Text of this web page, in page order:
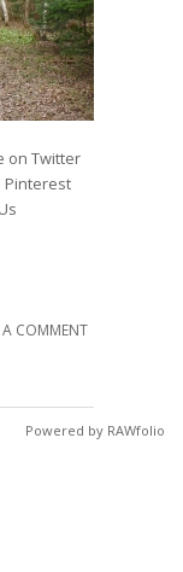
on Twitter
Pinterest
COMMENT
Powered by RAWfolio